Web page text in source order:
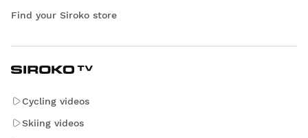
Find your Siroko store
Cycling videos
Skiing videos